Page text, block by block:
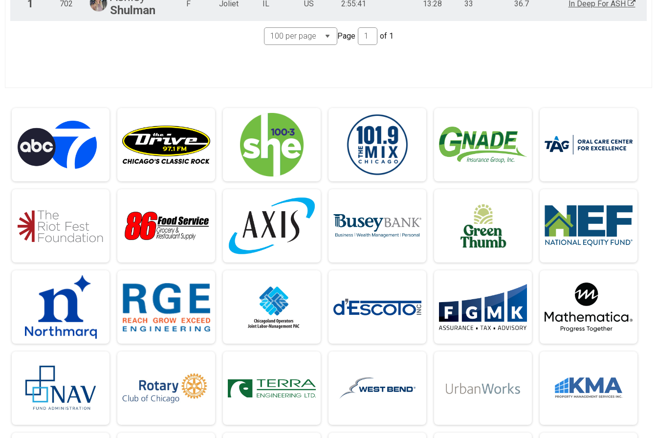
Full Marathon Run or Walk
1 702
Shulman
F Joliet IL US 2:55:41 13:28 33 36.7 In Deep For ASH
Page of 1